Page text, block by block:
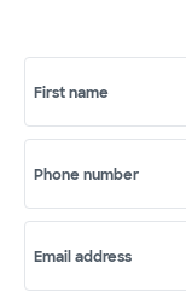
First name
Phone number
Email address